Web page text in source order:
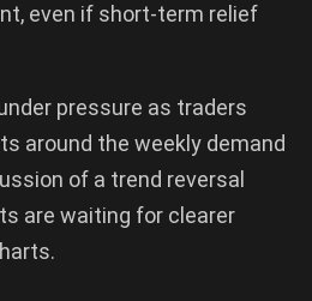
even if short-term relief
pressure as traders
around the weekly demand
of a trend reversal
are waiting for clearer